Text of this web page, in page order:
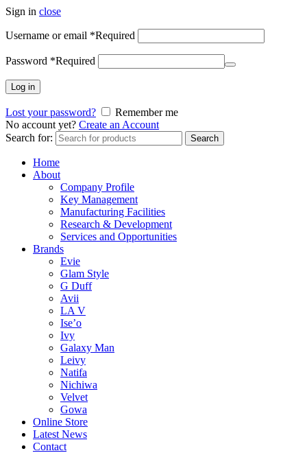
Sign in close
Username or email *Required
Password *Required
Log in
Lost your password?
Remember me
No account yet? Create an Account
Search for:
Search
Home
About
Company Profile
Key Management
Manufacturing Facilities
Research & Development
Services and Opportunities
Brands
Evie
Glam Style
G Duff
Avii
LA V
Ise’o
Ivy
Galaxy Man
Leivy
Natifa
Nichiwa
Velvet
Gowa
Online Store
Latest News
Contact